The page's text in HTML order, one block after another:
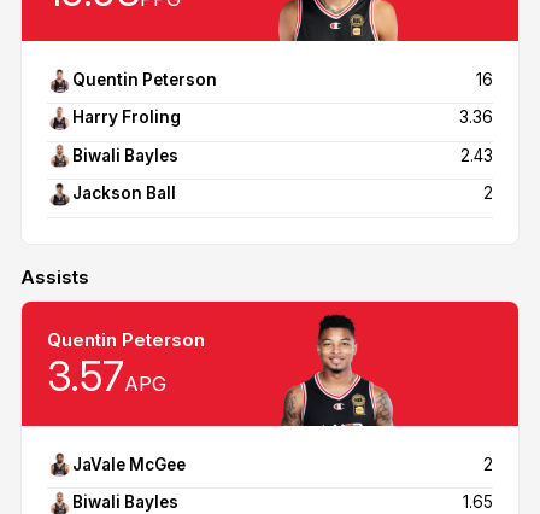
Quentin Peterson
16
Harry Froling
3.36
Biwali Bayles
2.43
Jackson Ball
2
Assists
Quentin Peterson
3.57APG
JaVale McGee
2
Biwali Bayles
1.65